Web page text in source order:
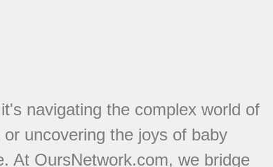
navigating the complex world of
uncovering the joys of baby
At OursNetwork.com, we bridge